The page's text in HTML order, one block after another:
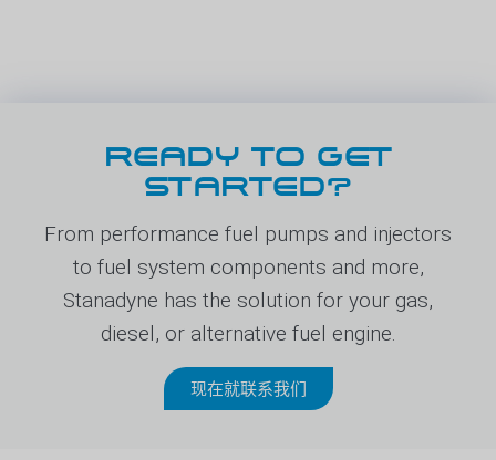
READY TO GET
STARTED?
From performance fuel pumps and injectors
to fuel system components and more,
Stanadyne has the solution for your gas,
diesel, or alternative fuel engine.
现在就联系我们